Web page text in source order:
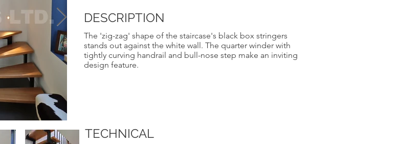
DESCRIPTION
The 'zig-zag' shape of the staircase's black box stringers
stands out against the white wall. The quarter winder with
tightly curving handrail and bull-nose step make an inviting
design feature.
TECHNICAL